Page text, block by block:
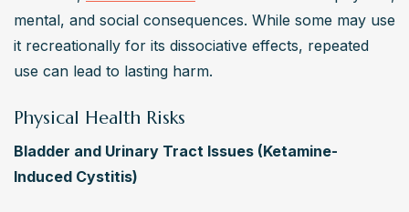
mental, and social consequences. While some may use
it recreationally for its dissociative effects, repeated
use can lead to lasting harm.
Physical Health Risks
Bladder and Urinary Tract Issues (Ketamine-
Induced Cystitis)